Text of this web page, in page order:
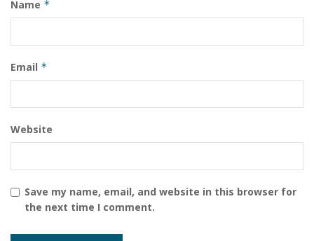
Name *
Email *
Website
Save my name, email, and website in this browser for
the next time I comment.